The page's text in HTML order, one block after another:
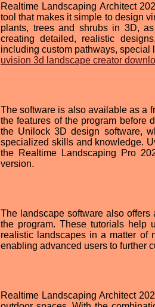
Realtime Landscaping Architect
tool that makes it simple to design
plants, trees and shrubs in 3D,
creating detailed, realistic
including custom pathways, special
uvision 3d landscape creator
The software is also available as a
the features of the program before
the Unilock 3D design software,
specialized skills and knowledge.
the Realtime Landscaping Pro
version.
The landscape software also
the program. These tutorials help
realistic landscapes in a matter of
enabling advanced users to further
Realtime Landscaping Architect